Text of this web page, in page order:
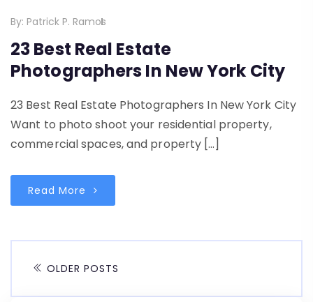
By: Patrick P. Ramos
23 Best Real Estate
Photographers In New York City
23 Best Real Estate Photographers In New York City
Want to photo shoot your residential property,
commercial spaces, and property […]
Read More
OLDER POSTS